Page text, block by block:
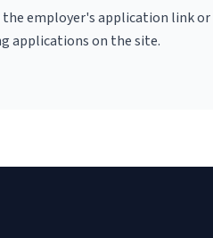
employer's application link or
applications on the site.